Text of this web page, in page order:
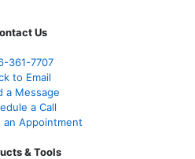
Us
-361-7707
to Email
a Message
a Call
an Appointment
& Tools